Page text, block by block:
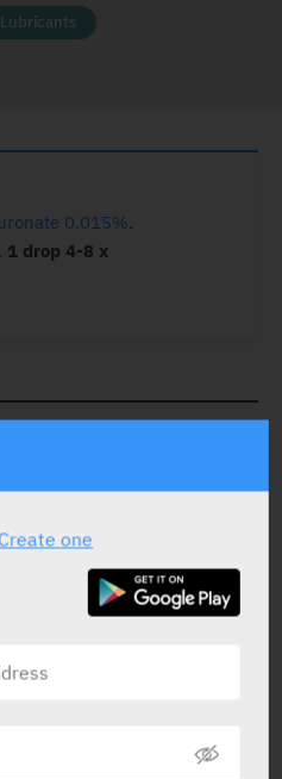
0.015%.
1 drop 4-8 x
HEALTH BASKET
one